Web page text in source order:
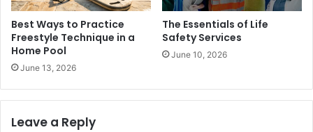
Best Ways to Practice
Freestyle Technique in a
Home Pool
June 13, 2026
The Essentials of Life
Safety Services
June 10, 2026
Leave a Reply